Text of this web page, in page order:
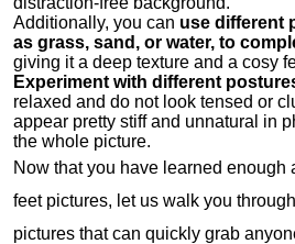
Additionally, you can use different
as grass, sand, or water, to
giving it a deep texture and a cosy
Experiment with different
relaxed and do not look tensed or
appear pretty stiff and unnatural in
the whole picture.
Now that you have learned enough
feet pictures, let us walk you
pictures that can quickly grab